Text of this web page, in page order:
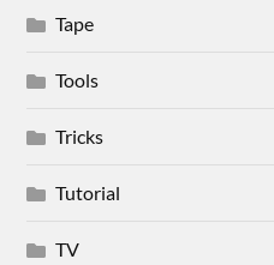
Tape
Tools
Tricks
Tutorial
TV